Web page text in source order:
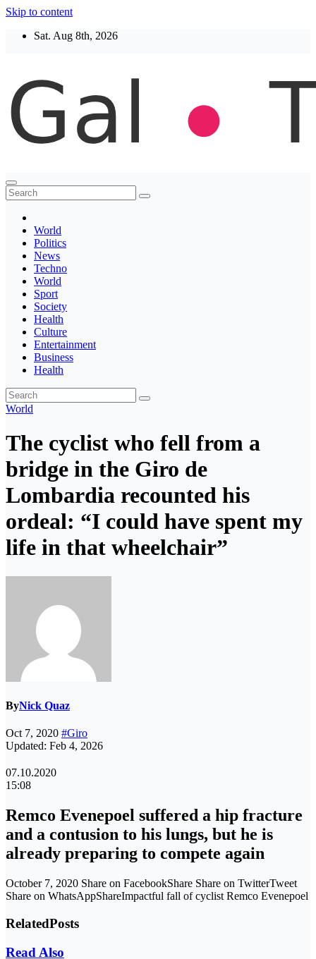
Skip to content
Sat. Aug 8th, 2026
Thegaltimes
News That Matter
World
Politics
News
Techno
World
Sport
Society
Health
Culture
Entertainment
Business
Health
World
The cyclist who fell from a
bridge in the Giro de
Lombardia recounted his
ordeal: “I could have spent my
life in that wheelchair”
ByNick Quaz
Oct 7, 2020 #Giro
Updated: Feb 4, 2026
07.10.2020
15:08
Remco Evenepoel suffered a hip fracture
and a contusion to his lungs, but he is
already preparing to compete again
October 7, 2020 Share on FacebookShare Share on TwitterTweet
Share on WhatsAppShareImpactful fall of cyclist Remco Evenepoel
RelatedPosts
Read Also